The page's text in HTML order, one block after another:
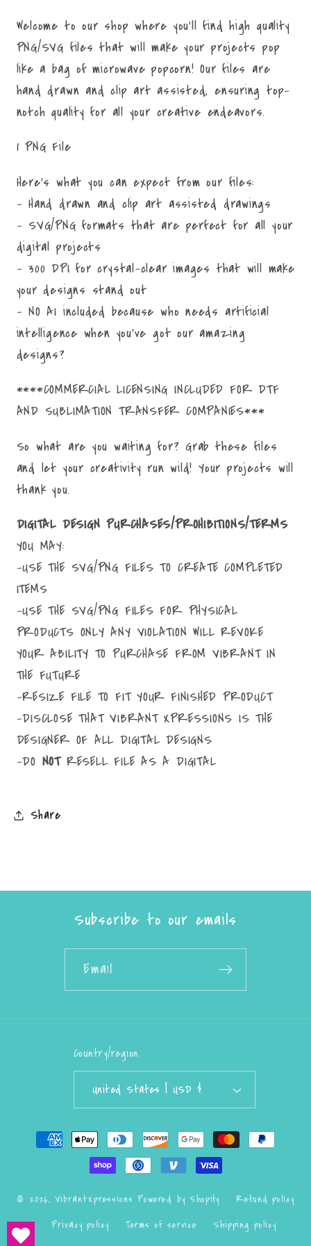
Welcome to our shop where you'll find high quality
PNG/SVG files that will make your projects pop
like a bag of microwave popcorn! Our files are
hand drawn and clip art assisted, ensuring top-
notch quality for all your creative endeavors.
1 PNG File
Here's what you can expect from our files:
- Hand drawn and clip art assisted drawings
- SVG/PNG formats that are perfect for all your
digital projects
- 300 DPI for crystal-clear images that will make
your designs stand out
- NO AI included because who needs artificial
intelligence when you've got our amazing
designs?
****COMMERCIAL LICENSING INCLUDED FOR DTF
AND SUBLIMATION TRANSFER COMPANIES***
So what are you waiting for? Grab these files
and let your creativity run wild! Your projects will
thank you.
DIGITAL DESIGN PURCHASES/PROHIBITIONS/TERMS
YOU MAY:
-USE THE SVG/PNG FILES TO CREATE COMPLETED
ITEMS
-USE THE SVG/PNG FILES FOR PHYSICAL
PRODUCTS ONLY ANY VIOLATION WILL REVOKE
YOUR ABILITY TO PURCHASE FROM VIBRANT IN
THE FUTURE
-RESIZE FILE TO FIT YOUR FINISHED PRODUCT
-DISCLOSE THAT VIBRANT XPRESSIONS IS THE
DESIGNER OF ALL DIGITAL DESIGNS
-DO NOT RESELL FILE AS A DIGITAL
Share
Subscribe to our emails
Email
Country/region
United States | USD $
Payment
methods
© 2026,VibrantXpressions Powered by Shopify
Refund policy
Privacy policy
Terms of service Shipping policy